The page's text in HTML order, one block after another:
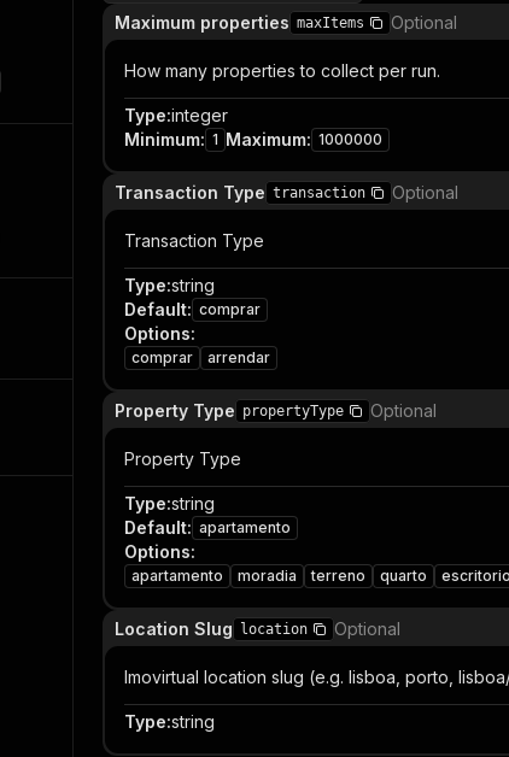
Maximum properties maxItems Optional
How many properties to collect per run.
Type:integer
Minimum: 1 Maximum: 1000000
Transaction Type transaction Optional
Transaction Type
Type:string
Default: comprar
Options:
comprar arrendar
Property Type propertyType Optional
Property Type
Type:string
Default: apartamento
Options:
apartamento moradia terreno quarto escritorio
Location Slug location Optional
Imovirtual location slug (e.g. lisboa, porto,
Type:string